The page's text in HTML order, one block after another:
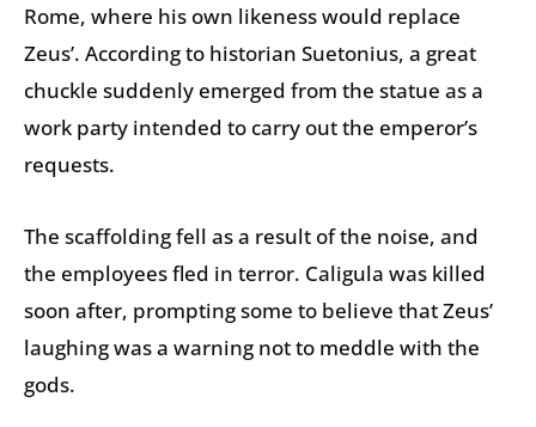
Rome, where his own likeness would replace
Zeus’. According to historian Suetonius, a great
chuckle suddenly emerged from the statue as a
work party intended to carry out the emperor’s
requests.
The scaffolding fell as a result of the noise, and
the employees fled in terror. Caligula was killed
soon after, prompting some to believe that Zeus’
laughing was a warning not to meddle with the
gods.